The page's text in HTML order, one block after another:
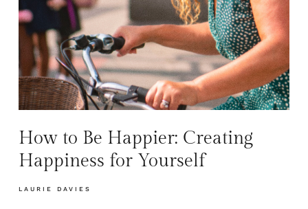
How to Be Happier: Creating
Happiness for Yourself
LAURIE DAVIES